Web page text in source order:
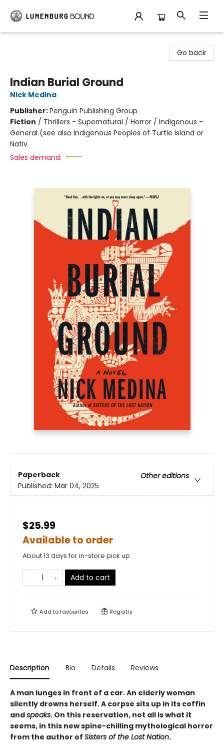
Go back
Indian Burial Ground
Nick Medina
Publisher:Penguin Publishing Group
Fiction / Thrillers - Supernatural / Horror / Indigenous -
General (see also Indigenous Peoples of Turtle Island or
Nativ
Sales demand:
Paperback
Other editions
Published: Mar 04, 2025
$25.99
Available to order
About 13 days for in-store pick up
Add to cart
Add tofavourites Registry
Description Bio Details Reviews
A man lunges in front of a car. An elderly woman
silently drowns herself. A corpse sits up in its coffin
andspeaks. On this reservation, not all is what it
seems, in this new spine-chilling mythological horror
from the author of Sisters of the Lost Nation.